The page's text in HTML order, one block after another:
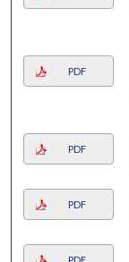
PDF
PDF
PDF
PDF